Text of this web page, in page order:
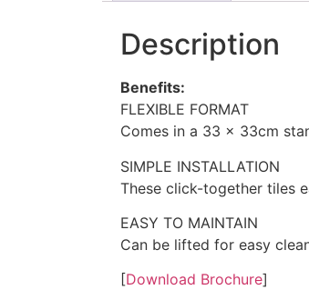
Description
Benefits:
FLEXIBLE FORMAT
Comes in a 33 x 33cm
SIMPLE INSTALLATION
These click-together tiles
EASY TO MAINTAIN
Can be lifted for easy
[Download Brochure]